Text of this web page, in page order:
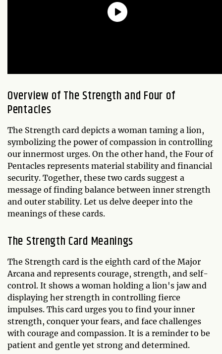
Overview of The Strength and Four of
Pentacles
The Strength card depicts a woman taming a lion,
symbolizing the power of compassion in controlling
our innermost urges. On the other hand, the Four of
Pentacles represents material stability and financial
security. Together, these two cards suggest a
message of finding balance between inner strength
and outer stability. Let us delve deeper into the
meanings of these cards.
The Strength Card Meanings
The Strength card is the eighth card of the Major
Arcana and represents courage, strength, and self-
control. It shows a woman holding a lion's jaw and
displaying her strength in controlling fierce
impulses. This card urges you to find your inner
strength, conquer your fears, and face challenges
with courage and compassion. It is a reminder to be
patient and gentle yet strong and determined.